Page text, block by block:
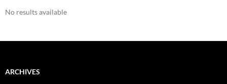
No results available
ARCHIVES